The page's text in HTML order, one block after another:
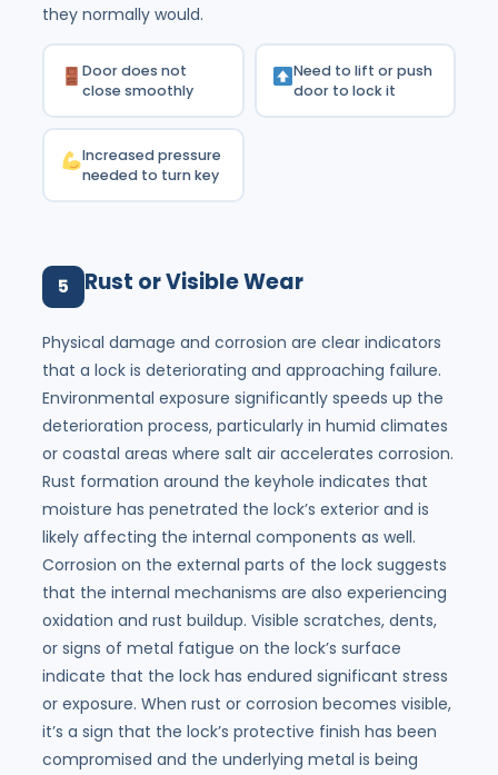
they normally would.
Door does not
close smoothly
Need to lift or push
door to lock it
Increased pressure
needed to turn key
5 Rust or Visible Wear
Physical damage and corrosion are clear indicators
that a lock is deteriorating and approaching failure.
Environmental exposure significantly speeds up the
deterioration process, particularly in humid climates
or coastal areas where salt air accelerates corrosion.
Rust formation around the keyhole indicates that
moisture has penetrated the lock’s exterior and is
likely affecting the internal components as well.
Corrosion on the external parts of the lock suggests
that the internal mechanisms are also experiencing
oxidation and rust buildup. Visible scratches, dents,
or signs of metal fatigue on the lock’s surface
indicate that the lock has endured significant stress
or exposure. When rust or corrosion becomes visible,
it’s a sign that the lock’s protective finish has been
compromised and the underlying metal is being